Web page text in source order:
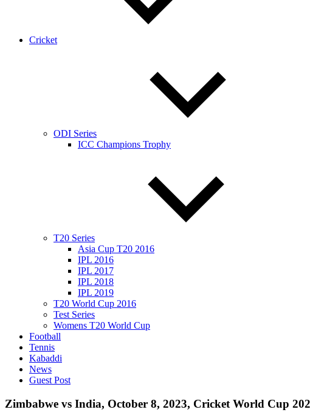
Cricket
ODI Series
ICC Champions Trophy
T20 Series
Asia Cup T20 2016
IPL 2016
IPL 2017
IPL 2018
IPL 2019
T20 World Cup 2016
Test Series
Womens T20 World Cup
Football
Tennis
Kabaddi
News
Guest Post
Zimbabwe vs India, October 8, 2023, Cricket World Cup